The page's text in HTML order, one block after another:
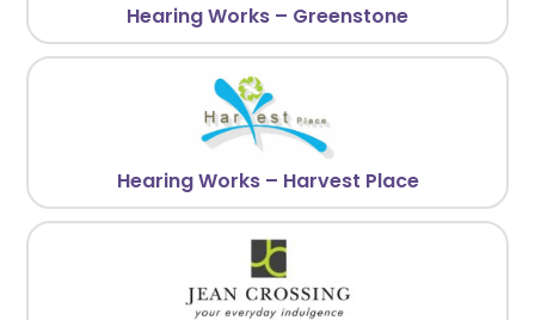
Hearing Works – Greenstone
Hearing Works – Harvest Place